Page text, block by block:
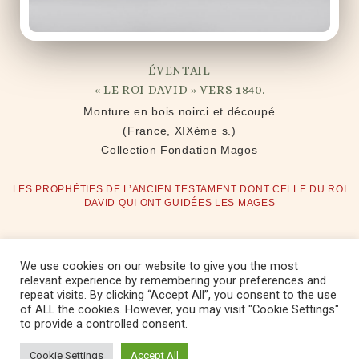
ÉVENTAIL
« LE ROI DAVID » VERS 1840.
Monture en bois noirci et découpé
(France, XIXème s.)
Collection Fondation Magos
LES PROPHÉTIES DE L’ANCIEN TESTAMENT DONT CELLE DU ROI
DAVID QUI ONT GUIDÉES LES MAGES
Copyright © 2022 Fondation Magos. All
We use cookies on our website to give you the most
relevant experience by remembering your preferences and
repeat visits. By clicking “Accept All”, you consent to the use
of ALL the cookies. However, you may visit "Cookie Settings"
to provide a controlled consent.
Cookie Settings Accept All